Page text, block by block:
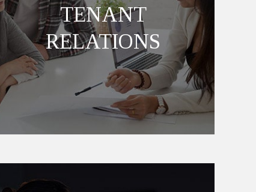
TENANT
RELATIONS